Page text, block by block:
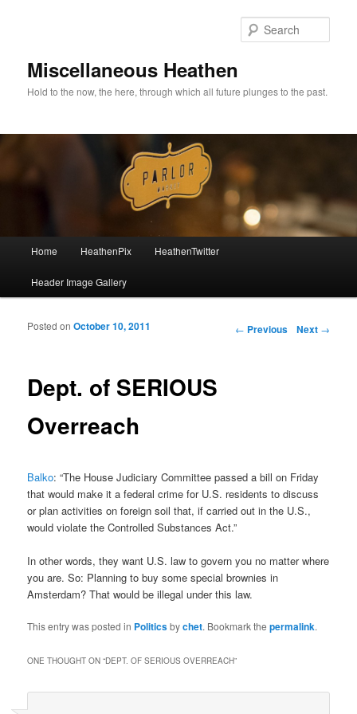
Miscellaneous Heathen
Hold to the now, the here, through which all future plunges to the past.
Skip to primary content
Skip to secondary content
Home HeathenPix HeathenTwitter
Header Image Gallery
Post navigation
← Previous Next →
Dept. of SERIOUS
Overreach
Posted onOctober 10, 2011
Balko: “The House Judiciary Committee passed a bill on Friday
that would make it a federal crime for U.S. residents to discuss
or plan activities on foreign soil that, if carried out in the U.S.,
would violate the Controlled Substances Act.”
In other words, they want U.S. law to govern you no matter where
you are. So: Planning to buy some special brownies in
Amsterdam? That would be illegal under this law.
This entry was posted in Politicsbychet. Bookmark thepermalink.
ONE THOUGHT ON “DEPT. OF SERIOUS OVERREACH”